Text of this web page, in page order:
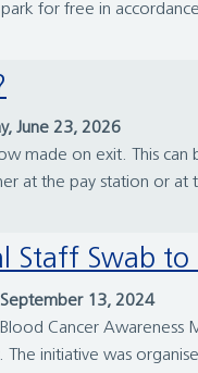
for free in
June 23, 2026
made on exit. This
at the pay station or at
Staff Swab
13, 2024
Cancer Awareness
initiative was